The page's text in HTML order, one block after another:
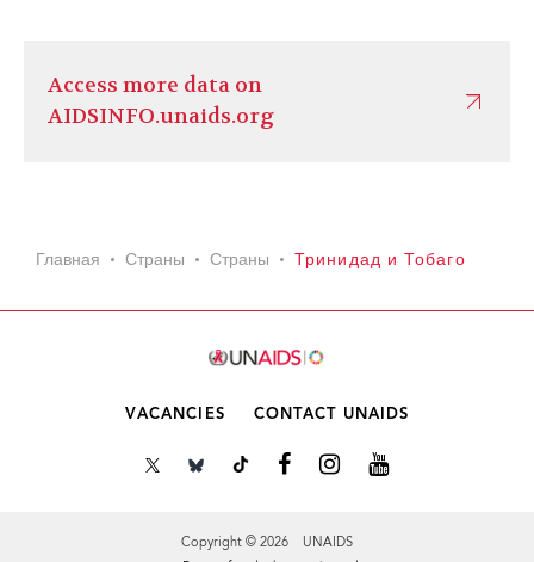
Access more data on
AIDSINFO.unaids.org
Главная Страны Страны Тринидад и Тобаго
VACANCIES CONTACT UNAIDS
Copyright © 2026 UNAIDS